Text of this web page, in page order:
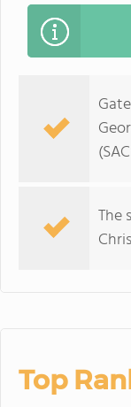
The
Top